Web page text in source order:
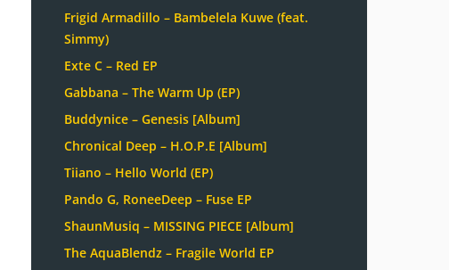
Frigid Armadillo – Bambelela Kuwe (feat.
Simmy)
Exte C – Red EP
Gabbana – The Warm Up (EP)
Buddynice – Genesis [Album]
Chronical Deep – H.O.P.E [Album]
Tiiano – Hello World (EP)
Pando G, RoneeDeep – Fuse EP
ShaunMusiq – MISSING PIECE [Album]
The AquaBlendz – Fragile World EP